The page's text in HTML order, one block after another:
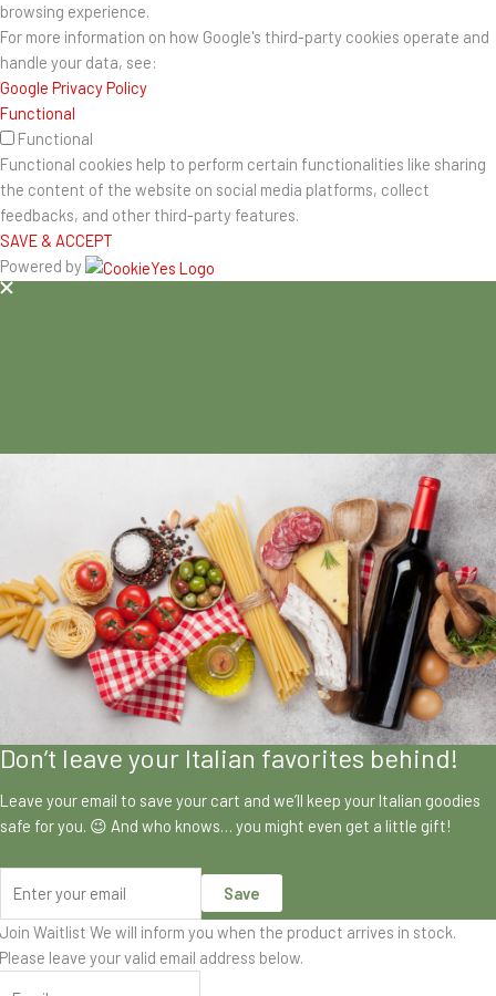
browsing experience.
For more information on how Google's third-party cookies operate and
handle your data, see:
Google Privacy Policy
Functional
Functional
Functional cookies help to perform certain functionalities like sharing
the content of the website on social media platforms, collect
feedbacks, and other third-party features.
SAVE & ACCEPT
Powered by
Don’t leave your Italian favorites behind!
Leave your email to save your cart and we’ll keep your Italian goodies
safe for you. 😉 And who knows… you might even get a little gift!
Save
Join Waitlist We will inform you when the product arrives in stock.
Please leave your valid email address below.